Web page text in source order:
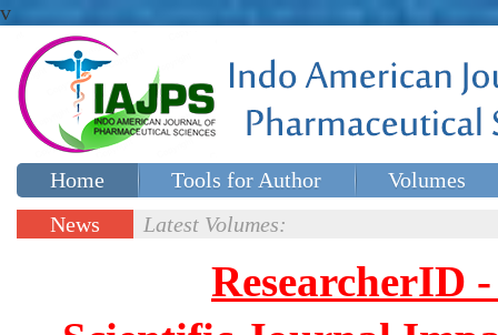
v
Home Tools for Author
Volumes
Special issues
News
Latest Volumes:
ResearcherID